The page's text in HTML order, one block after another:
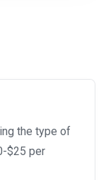
the type of
$25 per